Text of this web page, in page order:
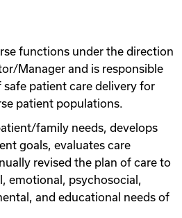
functions under the direction
Manager and is responsible
patient care delivery for
patient populations.
family needs, develops
goals, evaluates care
revised the plan of care to
emotional, psychosocial,
and educational needs of